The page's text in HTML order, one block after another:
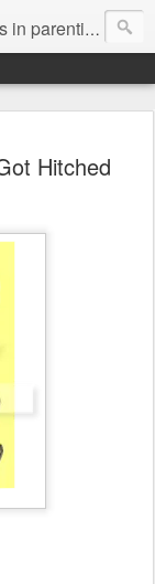
manage mom life and single woman life. Exhausting!
Hitched